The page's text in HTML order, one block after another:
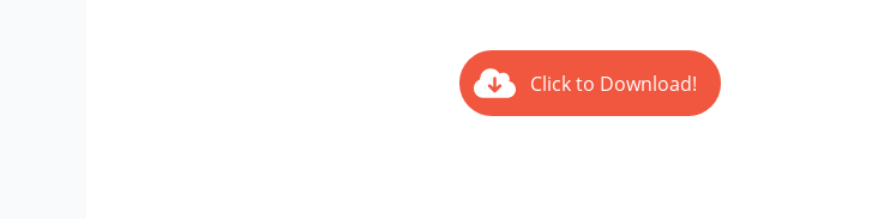
Click to Download!